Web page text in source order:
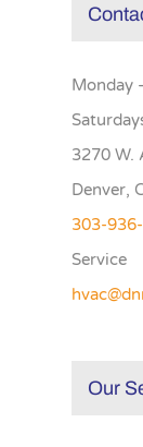
Monday
3270 W.
Denver,
303-
Service
Our